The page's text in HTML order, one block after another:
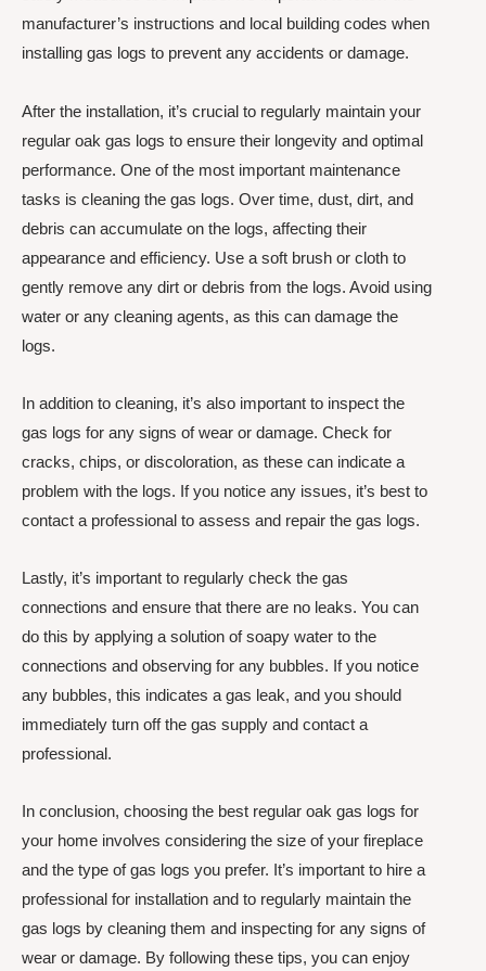
manufacturer’s instructions and local building codes when
installing gas logs to prevent any accidents or damage.
After the installation, it’s crucial to regularly maintain your
regular oak gas logs to ensure their longevity and optimal
performance. One of the most important maintenance
tasks is cleaning the gas logs. Over time, dust, dirt, and
debris can accumulate on the logs, affecting their
appearance and efficiency. Use a soft brush or cloth to
gently remove any dirt or debris from the logs. Avoid using
water or any cleaning agents, as this can damage the
logs.
In addition to cleaning, it’s also important to inspect the
gas logs for any signs of wear or damage. Check for
cracks, chips, or discoloration, as these can indicate a
problem with the logs. If you notice any issues, it’s best to
contact a professional to assess and repair the gas logs.
Lastly, it’s important to regularly check the gas
connections and ensure that there are no leaks. You can
do this by applying a solution of soapy water to the
connections and observing for any bubbles. If you notice
any bubbles, this indicates a gas leak, and you should
immediately turn off the gas supply and contact a
professional.
In conclusion, choosing the best regular oak gas logs for
your home involves considering the size of your fireplace
and the type of gas logs you prefer. It’s important to hire a
professional for installation and to regularly maintain the
gas logs by cleaning them and inspecting for any signs of
wear or damage. By following these tips, you can enjoy